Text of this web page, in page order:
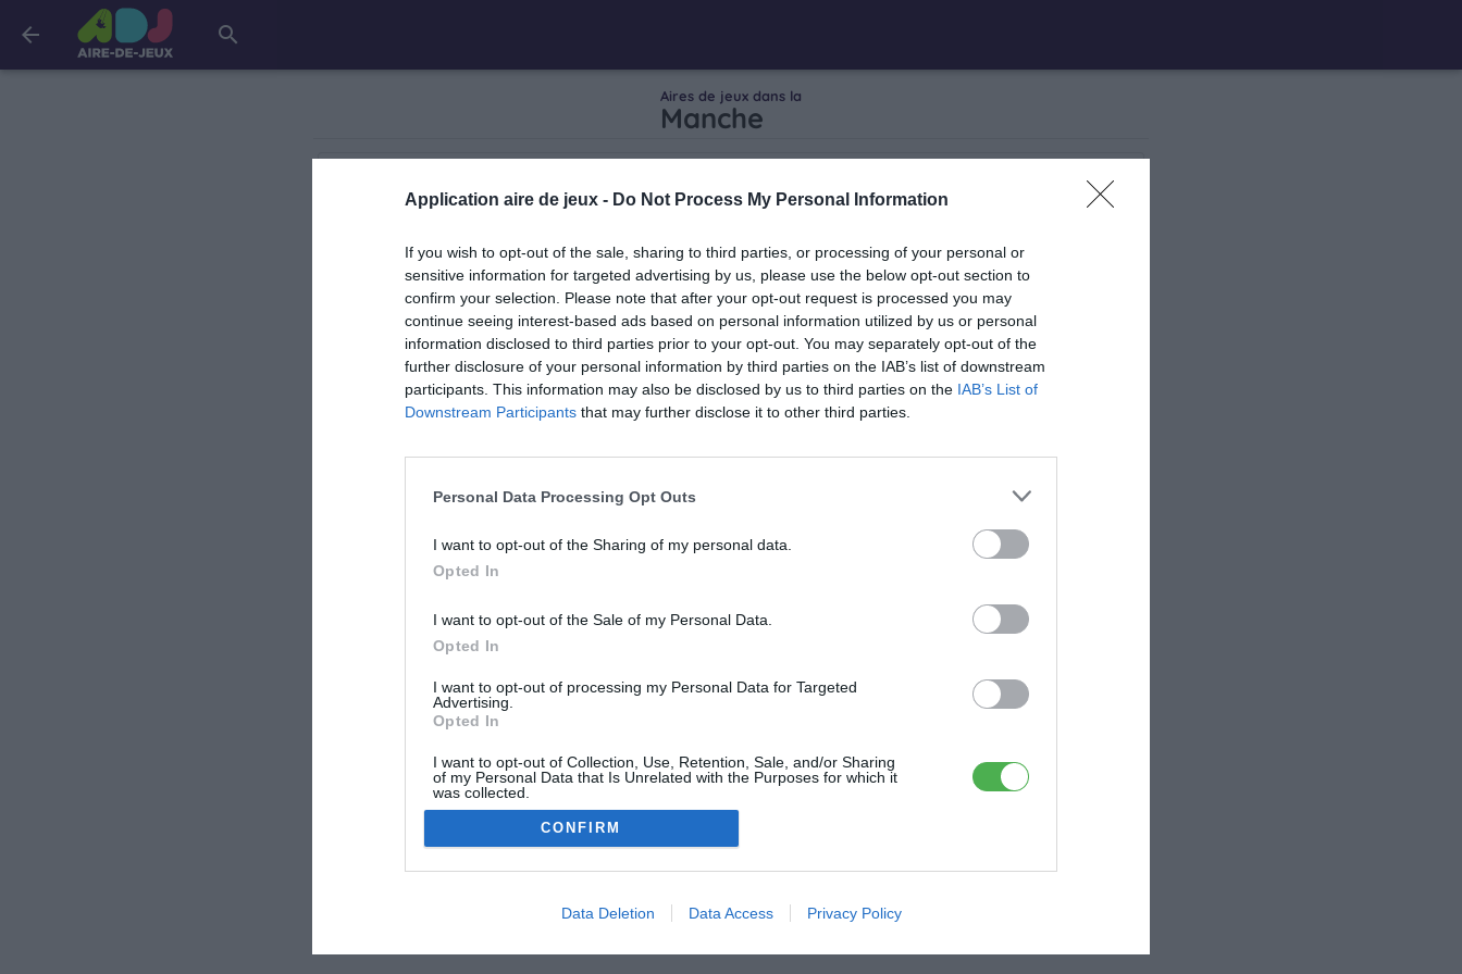
Application aire de jeux - Do Not Process My Personal Information
If you wish to opt-out of the sale, sharing to third parties, or processing of your personal or
sensitive information for targeted advertising by us, please use the below opt-out section to
confirm your selection. Please note that after your opt-out request is processed you may
continue seeing interest-based ads based on personal information utilized by us or personal
information disclosed to third parties prior to your opt-out. You may separately opt-out of the
further disclosure of your personal information by third parties on the IAB’s list of downstream
participants. This information may also be disclosed by us to third parties on the IAB’s List of
Downstream Participants that may further disclose it to other third parties.
Personal Data Processing Opt Outs
I want to opt-out of the Sharing of my personal data.
Opted In
I want to opt-out of the Sale of my Personal Data.
Opted In
I want to opt-out of processing my Personal Data for Targeted
Advertising.
Opted In
I want to opt-out of Collection, Use, Retention, Sale, and/or Sharing
of my Personal Data that Is Unrelated with the Purposes for which it
was collected.
Opted Out
CONFIRM
Data Deletion Data Access Privacy Policy
arrow_back search
Aires de jeux dans la
Manche
de jeux
Saint-Jean-de-la-Rivière
Saint-Jean-le-Thomas 1 aire